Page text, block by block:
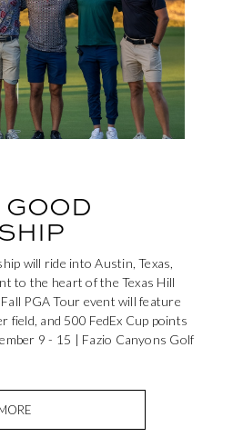
will ride into Austin, Texas,
to the heart of the Texas Hill
PGA Tour event will feature
field, and 500 FedEx Cup points
9 - 15 | Fazio Canyons Golf